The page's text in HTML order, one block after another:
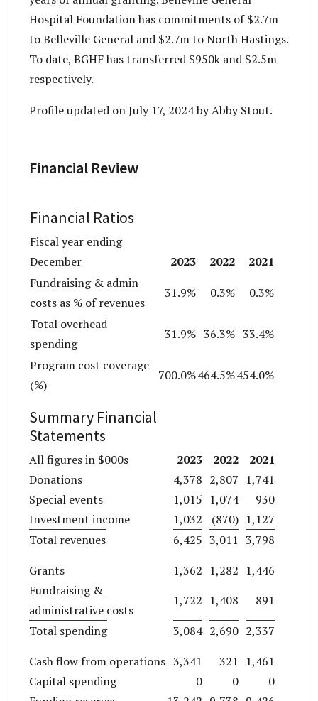
Hospital Foundation has commitments of $2.7m
to Belleville General and $2.7m to North Hastings.
To date, BGHF has transferred $950k and $2.5m
respectively.
Profile updated on July 17, 2024 by Abby Stout.
Financial Review
Financial Ratios
Fiscal year ending
December
2023 2022
2021
Fundraising & admin
costs as % of revenues
31.9% 0.3%
0.3%
Total overhead
spending
31.9% 36.3% 33.4%
Program cost coverage
(%)
700.0%464.5%454.0%
Summary Financial
Statements
All figures in $000s 2023 2022
2021
Donations
4,378 2,807 1,741
Special events
1,015 1,074
930
Investment income
1,032 (870) 1,127
Total revenues
6,425 3,011 3,798
Grants
1,362 1,282 1,446
Fundraising &
administrative costs
1,722 1,408
891
Total spending
3,084 2,690 2,337
Cash flow from operations 3,341 321
1,461
Capital spending
0 0
0